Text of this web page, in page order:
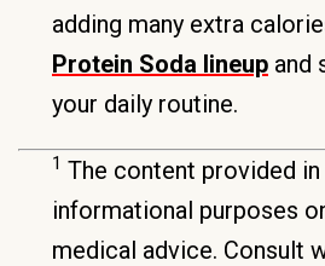
adding many extra
Protein Soda lineup and
your daily routine.
1 The content provided
informational purposes
medical advice. Consult